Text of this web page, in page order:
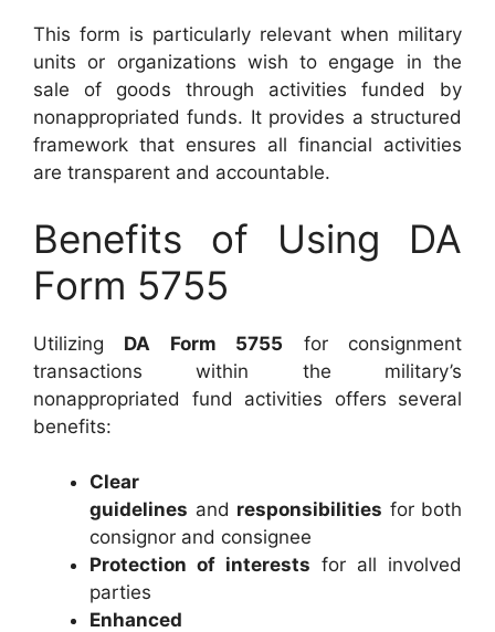
This form is particularly relevant when military
units or organizations wish to engage in the
sale of goods through activities funded by
nonappropriated funds. It provides a structured
framework that ensures all financial activities
are transparent and accountable.
Benefits of Using DA
Form 5755
Utilizing DA Form 5755 for consignment
transactions within the military’s
nonappropriated fund activities offers several
benefits:
Clear
guidelines and responsibilities for both
consignor and consignee
Protection of interests for all involved
parties
Enhanced